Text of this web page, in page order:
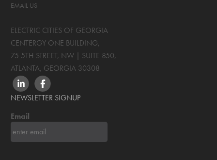
EMAIL US
ELECTRIC CITIES OF GEORGIA
CENTERGY ONE BUILDING,
75 5TH STREET, NW | SUITE 850,
ATLANTA, GEORGIA 30308
LINKEDINFACEBOOK
NEWSLETTER SIGNUP
Email